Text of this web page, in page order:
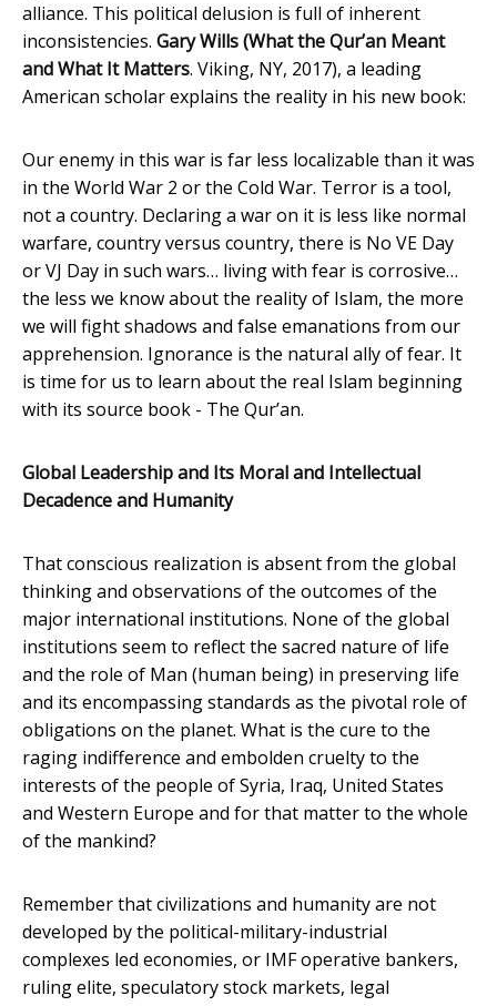
alliance. This political delusion is full of inherent
inconsistencies. Gary Wills (What the Qur’an Meant
and What It Matters. Viking, NY, 2017), a leading
American scholar explains the reality in his new book:
Our enemy in this war is far less localizable than it was
in the World War 2 or the Cold War. Terror is a tool,
not a country. Declaring a war on it is less like normal
warfare, country versus country, there is No VE Day
or VJ Day in such wars… living with fear is corrosive…
the less we know about the reality of Islam, the more
we will fight shadows and false emanations from our
apprehension. Ignorance is the natural ally of fear. It
is time for us to learn about the real Islam beginning
with its source book - The Qur’an.
Global Leadership and Its Moral and Intellectual
Decadence and Humanity
That conscious realization is absent from the global
thinking and observations of the outcomes of the
major international institutions. None of the global
institutions seem to reflect the sacred nature of life
and the role of Man (human being) in preserving life
and its encompassing standards as the pivotal role of
obligations on the planet. What is the cure to the
raging indifference and embolden cruelty to the
interests of the people of Syria, Iraq, United States
and Western Europe and for that matter to the whole
of the mankind?
Remember that civilizations and humanity are not
developed by the political-military-industrial
complexes led economies, or IMF operative bankers,
ruling elite, speculatory stock markets, legal